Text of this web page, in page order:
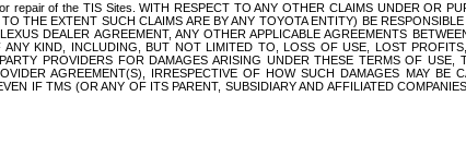
of the TIS Sites. WITH RESPECT TO ANY OTHER CLAIMS UNDER OR
THE EXTENT SUCH CLAIMS ARE BY ANY TOYOTA ENTITY) BE
DEALER AGREEMENT, ANY OTHER APPLICABLE AGREEMENTS
KIND, INCLUDING, BUT NOT LIMITED TO, LOSS OF USE, LOST
PROVIDERS FOR DAMAGES ARISING UNDER THESE TERMS OF USE,
AGREEMENT(S), IRRESPECTIVE OF HOW SUCH DAMAGES MAY BE
IF TMS (OR ANY OF ITS PARENT, SUBSIDIARY AND AFFILIATED